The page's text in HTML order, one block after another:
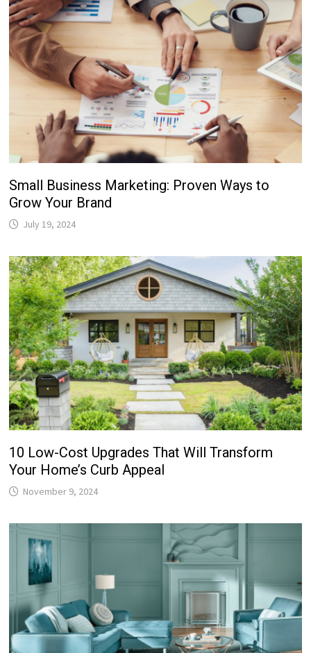
Small Business Marketing: Proven Ways to
Grow Your Brand
July 19, 2024
10 Low-Cost Upgrades That Will Transform
Your Home’s Curb Appeal
November 9, 2024